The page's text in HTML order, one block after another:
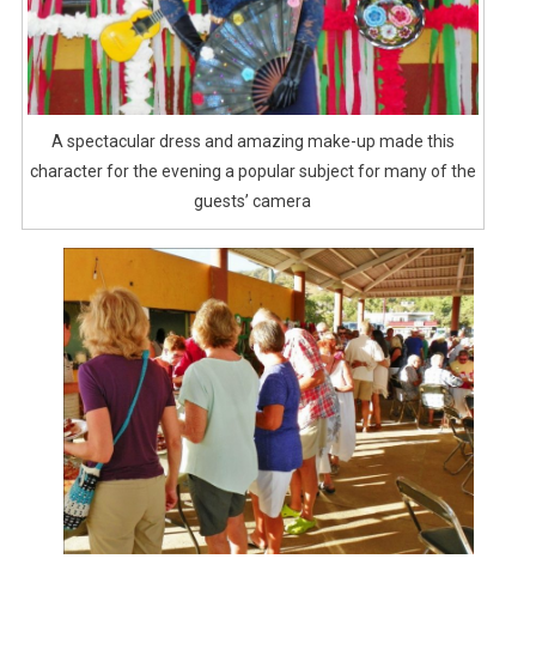
A spectacular dress and amazing make-up made this
character for the evening a popular subject for many of the
guests’ camera